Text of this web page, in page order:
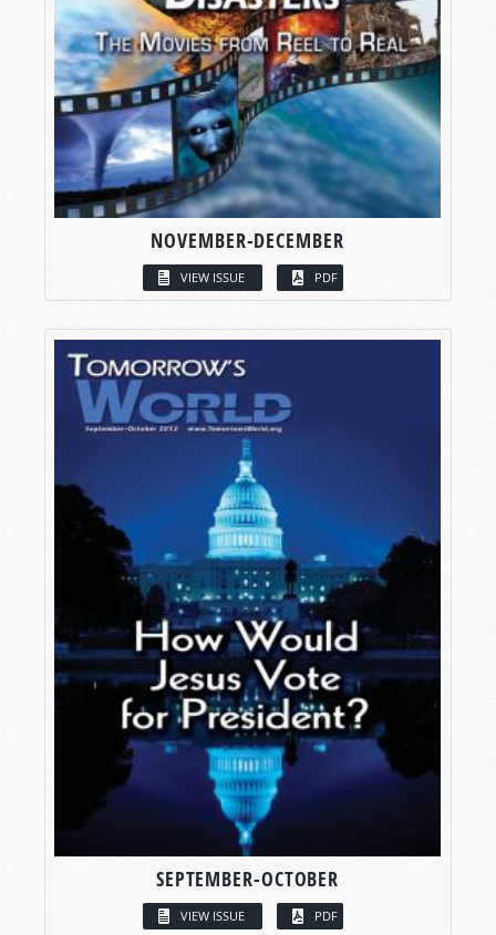
NOVEMBER-DECEMBER
VIEW ISSUE PDF
SEPTEMBER-OCTOBER
VIEW ISSUE PDF